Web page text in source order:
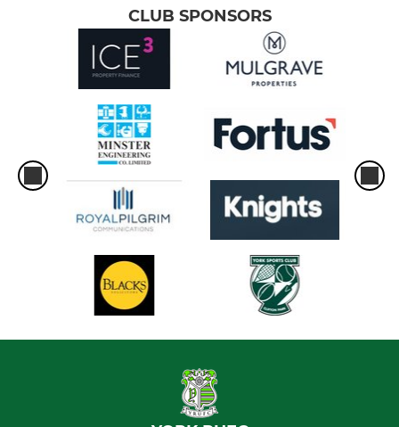
CLUB SPONSORS